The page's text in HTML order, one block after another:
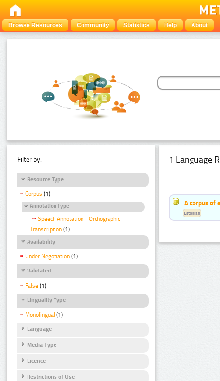
Browse Resources Community Statistics Help About
Filter by:
Resource Type
Corpus (1)
Annotation Type
Speech Annotation - Orthographic
Transcription (1)
Availability
Under Negotiation (1)
Validated
False (1)
Linguality Type
Monolingual (1)
Language
Media Type
Licence
Restrictions of Use
1 Language
A corpus of
Estonian